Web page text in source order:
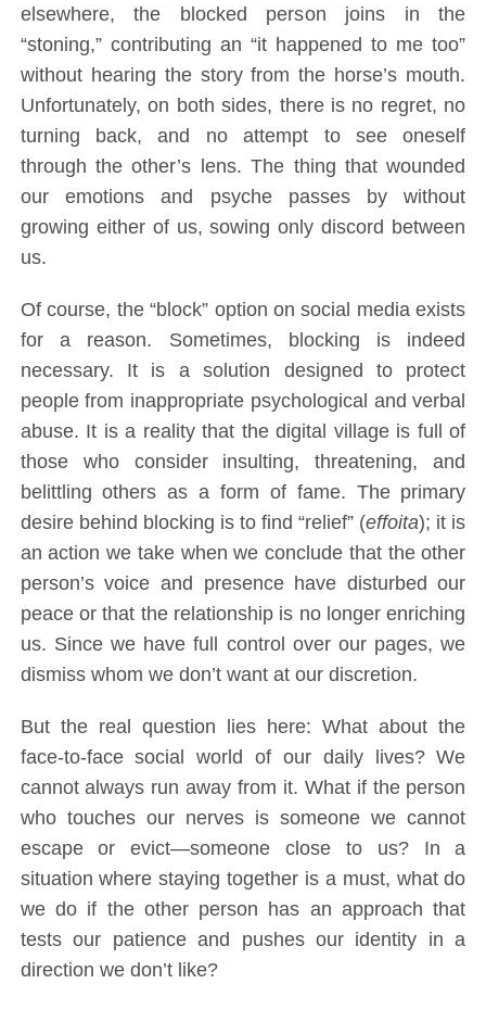
elsewhere, the blocked person joins in the
“stoning,” contributing an “it happened to me too”
without hearing the story from the horse’s mouth.
Unfortunately, on both sides, there is no regret, no
turning back, and no attempt to see oneself
through the other’s lens. The thing that wounded
our emotions and psyche passes by without
growing either of us, sowing only discord between
us.
Of course, the “block” option on social media exists
for a reason. Sometimes, blocking is indeed
necessary. It is a solution designed to protect
people from inappropriate psychological and verbal
abuse. It is a reality that the digital village is full of
those who consider insulting, threatening, and
belittling others as a form of fame. The primary
desire behind blocking is to find “relief” (effoita); it is
an action we take when we conclude that the other
person’s voice and presence have disturbed our
peace or that the relationship is no longer enriching
us. Since we have full control over our pages, we
dismiss whom we don’t want at our discretion.
But the real question lies here: What about the
face-to-face social world of our daily lives? We
cannot always run away from it. What if the person
who touches our nerves is someone we cannot
escape or evict—someone close to us? In a
situation where staying together is a must, what do
we do if the other person has an approach that
tests our patience and pushes our identity in a
direction we don’t like?